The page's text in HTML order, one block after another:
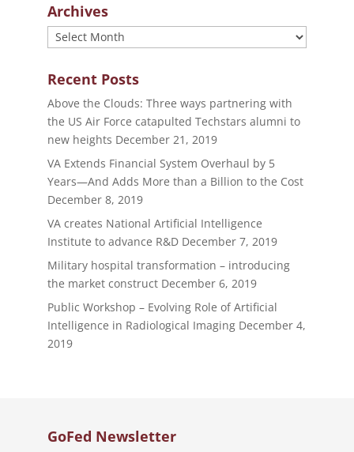
Archives
Archives
Recent Posts
Above the Clouds: Three ways partnering with
the US Air Force catapulted Techstars alumni to
new heights December 21, 2019
VA Extends Financial System Overhaul by 5
Years—And Adds More than a Billion to the Cost
December 8, 2019
VA creates National Artificial Intelligence
Institute to advance R&D December 7, 2019
Military hospital transformation – introducing
the market construct December 6, 2019
Public Workshop – Evolving Role of Artificial
Intelligence in Radiological Imaging December 4,
2019
GoFed Newsletter